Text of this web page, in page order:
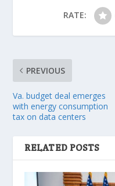
RATE:
PREVIOUS
Va. budget deal emerges
with energy consumption
tax on data centers
RELATED POSTS